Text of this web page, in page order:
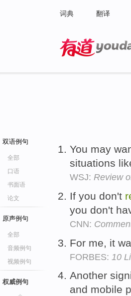
词典 翻译
双语例句
全部
口语
书面语
论文
原声例句
全部
音频例句
视频例句
权威例句
You may
situations
WSJ: Review
If you don't
you don't
CNN:
For me, it
FORBES: 10
Another
and mobile